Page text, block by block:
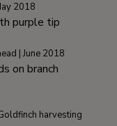
2018
| June 2018
harvesting